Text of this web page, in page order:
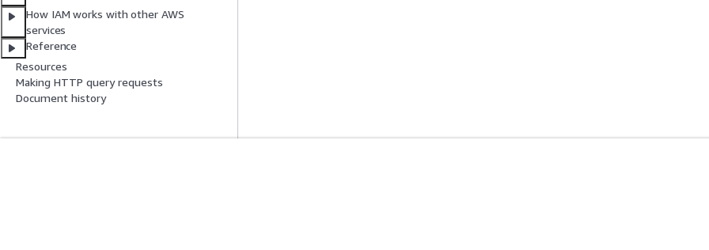
How IAM works with other AWS
services
Reference
Resources
Making HTTP query requests
Document history